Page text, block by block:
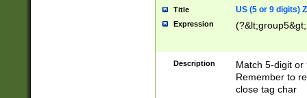
Title US (5 or 9 digits)
Expression
Description
Match 5-digit or
Remember to
close tag char